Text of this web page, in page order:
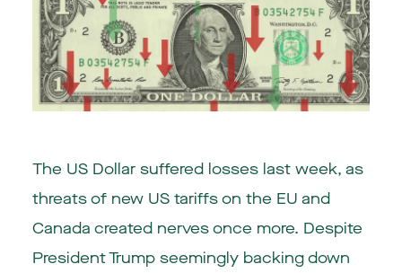
The US Dollar suffered losses last week, as
threats of new US tariffs on the EU and
Canada created nerves once more. Despite
President Trump seemingly backing down